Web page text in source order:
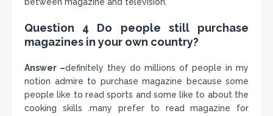
Question 4 Do people still purchase
magazines in your own country?
Answer –definitely they do millions of people in my
notion admire to purchase magazine because some
people like to read sports and some like to about the
cooking skills .many prefer to read magazine for